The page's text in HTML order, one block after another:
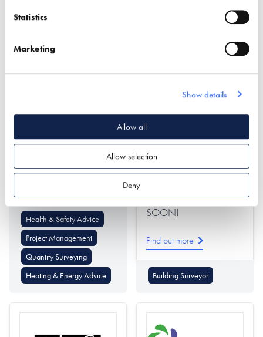
Statistics
Marketing
Show details
Allow all
Allow selection
Deny
Air Conditioning Heating
Health & Safety Advice
Project Management
Quantity Surveying
Heating & Energy Advice
Collier Stevens
INSTALLED - COMING
SOON!
Find out more
Building Surveyor